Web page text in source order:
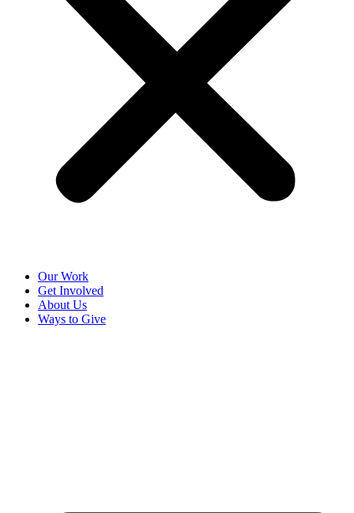
Our Work
Get Involved
About Us
Ways to Give